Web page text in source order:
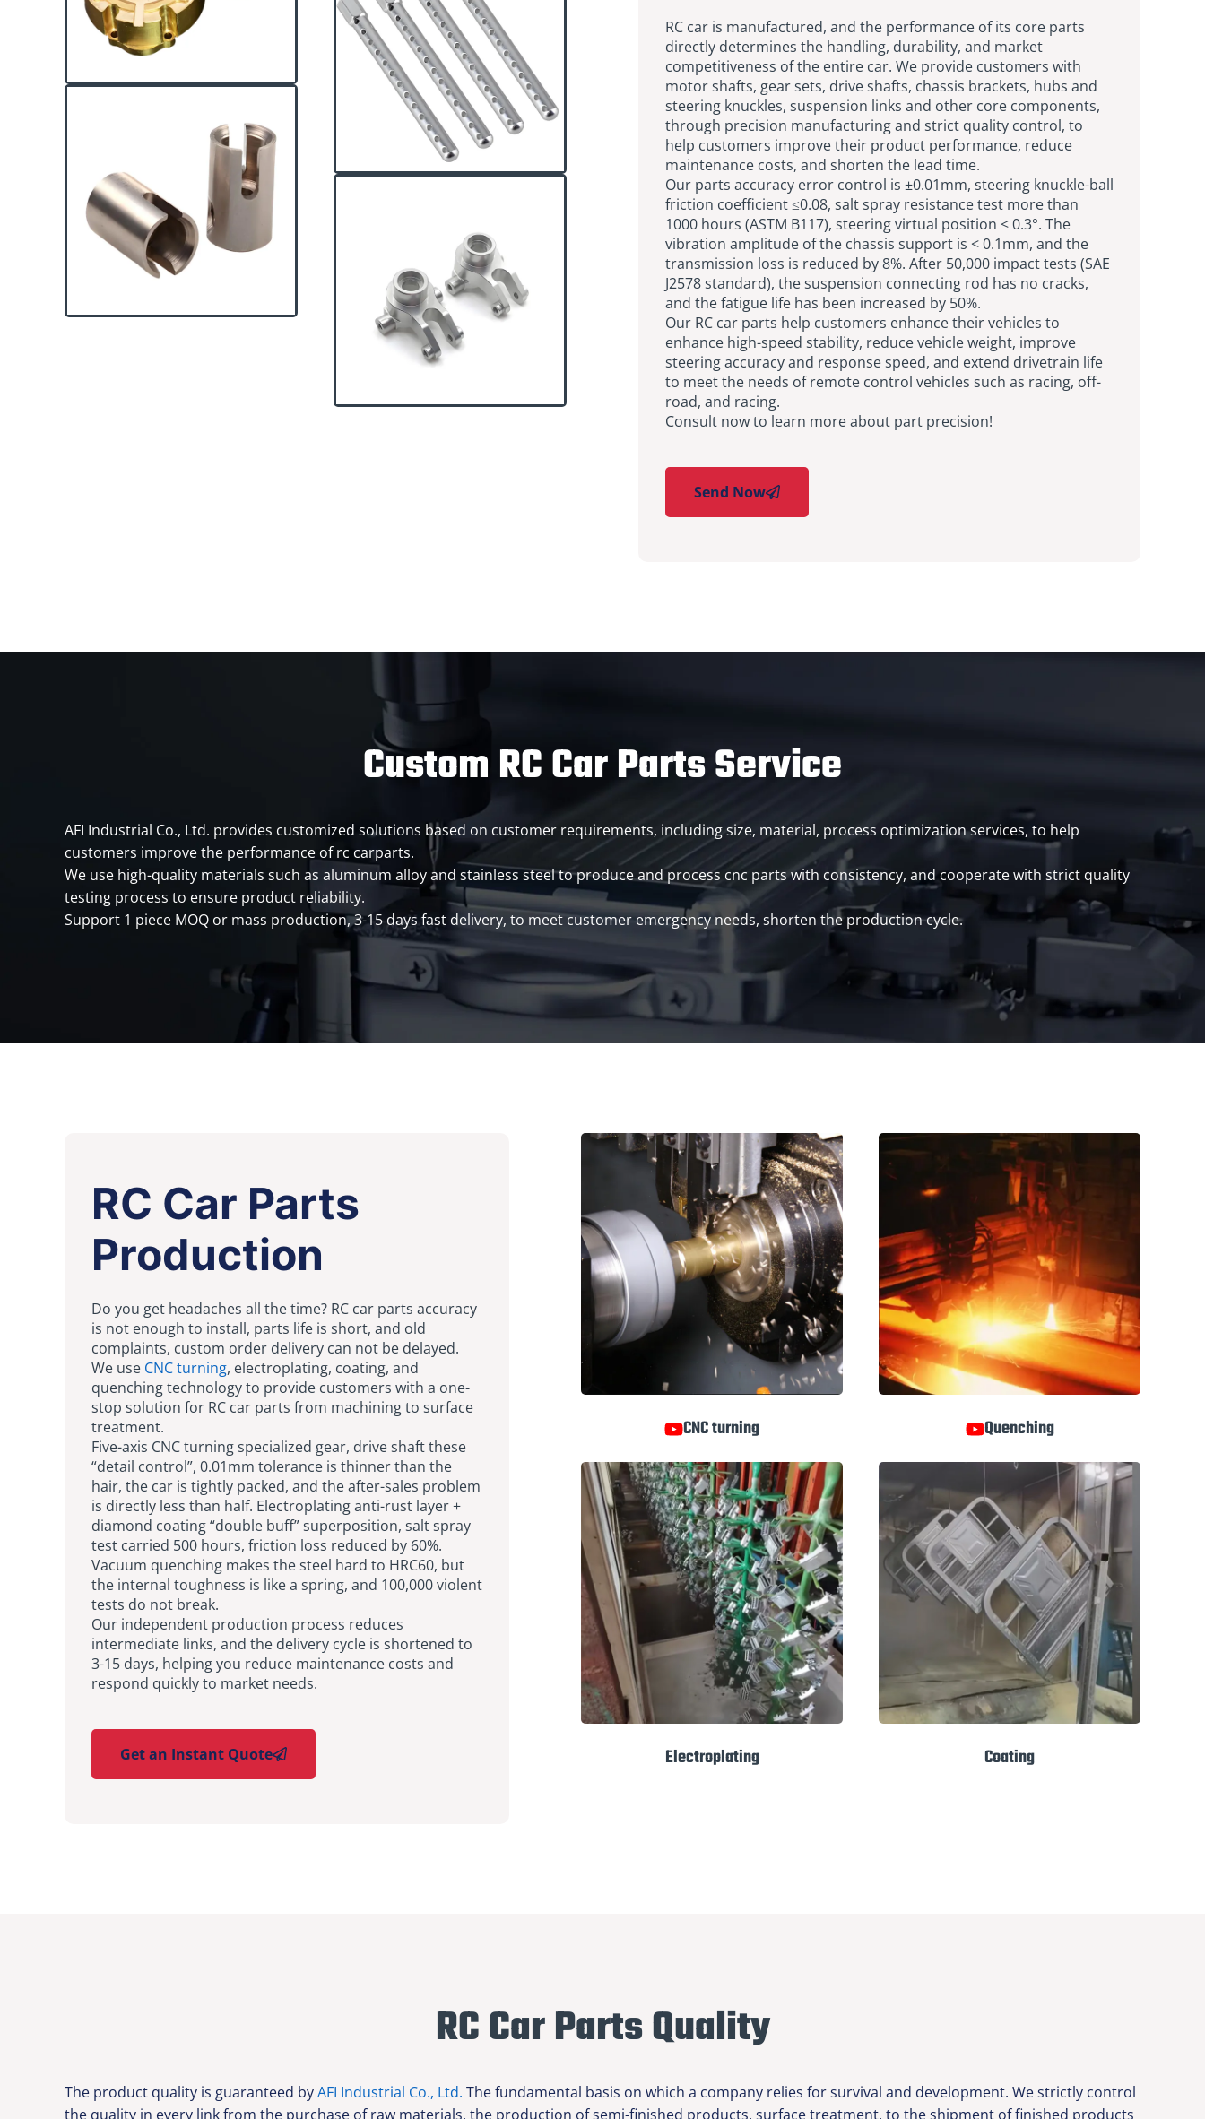
RC car is manufactured, and the performance of its core parts
directly determines the handling, durability, and market
competitiveness of the entire car. We provide customers with
motor shafts, gear sets, drive shafts, chassis brackets, hubs and
steering knuckles, suspension links and other core components,
through precision manufacturing and strict quality control, to
help customers improve their product performance, reduce
maintenance costs, and shorten the lead time.
Our parts accuracy error control is ±0.01mm, steering knuckle-ball
friction coefficient ≤0.08, salt spray resistance test more than
1000 hours (ASTM B117), steering virtual position < 0.3°. The
vibration amplitude of the chassis support is < 0.1mm, and the
transmission loss is reduced by 8%. After 50,000 impact tests (SAE
J2578 standard), the suspension connecting rod has no cracks,
and the fatigue life has been increased by 50%.
Our RC car parts help customers enhance their vehicles to
enhance high-speed stability, reduce vehicle weight, improve
steering accuracy and response speed, and extend drivetrain life
to meet the needs of remote control vehicles such as racing, off-
road, and racing.
Consult now to learn more about part precision!
Send Now
Custom RC Car Parts Service
AFI Industrial Co., Ltd. provides customized solutions based on customer requirements, including size, material, process optimization services, to help
customers improve the performance of rc carparts.
We use high-quality materials such as aluminum alloy and stainless steel to produce and process cnc parts with consistency, and cooperate with strict quality
testing process to ensure product reliability.
Support 1 piece MOQ or mass production, 3-15 days fast delivery, to meet customer emergency needs, shorten the production cycle.
RC Car Parts
Production
Do you get headaches all the time? RC car parts accuracy
is not enough to install, parts life is short, and old
complaints, custom order delivery can not be delayed.
We use CNC turning, electroplating, coating, and
quenching technology to provide customers with a one-
stop solution for RC car parts from machining to surface
treatment.
Five-axis CNC turning specialized gear, drive shaft these
“detail control”, 0.01mm tolerance is thinner than the
hair, the car is tightly packed, and the after-sales problem
is directly less than half. Electroplating anti-rust layer +
diamond coating “double buff” superposition, salt spray
test carried 500 hours, friction loss reduced by 60%.
Vacuum quenching makes the steel hard to HRC60, but
the internal toughness is like a spring, and 100,000 violent
tests do not break.
Our independent production process reduces
intermediate links, and the delivery cycle is shortened to
3-15 days, helping you reduce maintenance costs and
respond quickly to market needs.
Get an Instant Quote
CNC turning Quenching
Electroplating Coating
RC Car Parts Quality
The product quality is guaranteed byAFI Industrial Co., Ltd. The fundamental basis on which a company relies for survival and development. We strictly control
the quality in every link from the purchase of raw materials, the production of semi-finished products, surface treatment, to the shipment of finished products